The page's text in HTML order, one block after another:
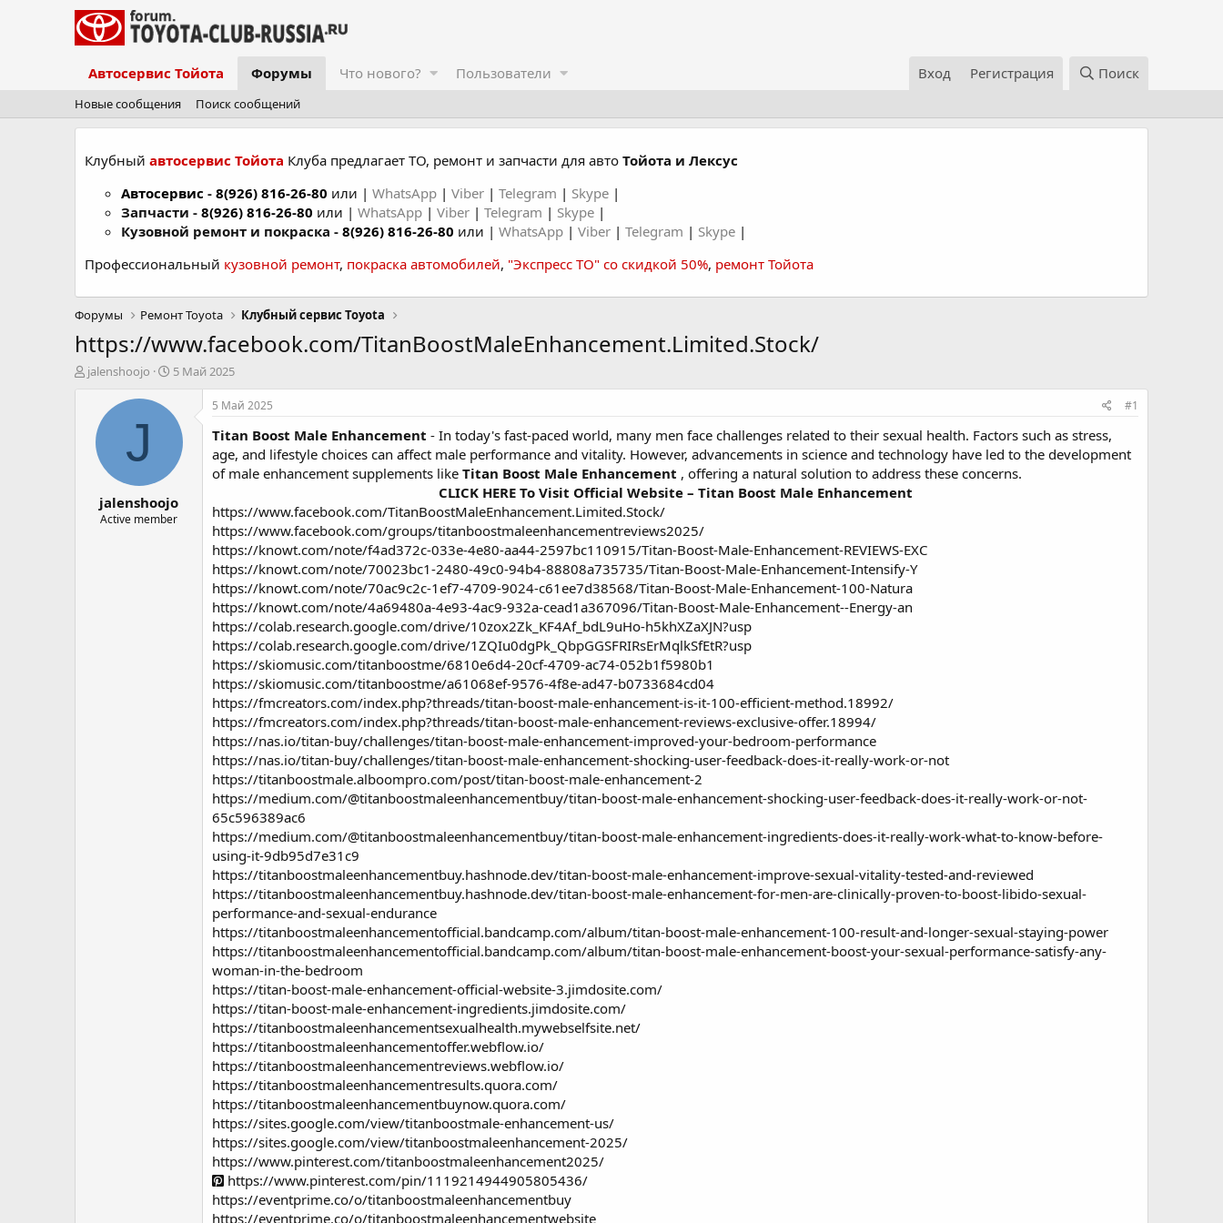
Автосервис Тойота Форумы Что нового? Пользователи Вход Регистрация Поиск
Новые сообщения Поиск сообщений
Клубный автосервис Тойота Клуба предлагает ТО, ремонт и запчасти для авто Тойота и Лексус
Автосервис - 8(926) 816-26-80 или | WhatsApp | Viber | Telegram | Skype |
Запчасти - 8(926) 816-26-80 или | WhatsApp | Viber | Telegram | Skype |
Кузовной ремонт и покраска - 8(926) 816-26-80 или | WhatsApp | Viber | Telegram | Skype |
Профессиональный кузовной ремонт, покраска автомобилей, "Экспресс ТО" со скидкой 50%, ремонт Тойота
Форумы Ремонт Toyota Клубный сервис Toyota
https://www.facebook.com/TitanBoostMaleEnhancement.Limited.Stock/
А
jalenshoojo
Д
а
ч
л
а
5 Май 2025
J
jalenshoojo
Active member
5 Май 2025 #1
Titan Boost Male Enhancement - In today's fast-paced world, many men face challenges related to their sexual health. Factors such as stress,
age, and lifestyle choices can affect male performance and vitality. However, advancements in science and technology have led to the development
of male enhancement supplements like Titan Boost Male Enhancement , offering a natural solution to address these concerns.
CLICK HERE To Visit Official Website – Titan Boost Male Enhancement
https://www.facebook.com/TitanBoostMaleEnhancement.Limited.Stock/
https://www.facebook.com/groups/titanboostmaleenhancementreviews2025/
https://knowt.com/note/f4ad372c-033e-4e80-aa44-2597bc110915/Titan-Boost-Male-Enhancement-REVIEWS-EXC
https://knowt.com/note/70023bc1-2480-49c0-94b4-88808a735735/Titan-Boost-Male-Enhancement-Intensify-Y
https://knowt.com/note/70ac9c2c-1ef7-4709-9024-c61ee7d38568/Titan-Boost-Male-Enhancement-100-Natura
https://knowt.com/note/4a69480a-4e93-4ac9-932a-cead1a367096/Titan-Boost-Male-Enhancement--Energy-an
https://colab.research.google.com/drive/10zox2Zk_KF4Af_bdL9uHo-h5khXZaXJN?usp
https://colab.research.google.com/drive/1ZQIu0dgPk_QbpGGSFRIRsErMqlkSfEtR?usp
https://skiomusic.com/titanboostme/6810e6d4-20cf-4709-ac74-052b1f5980b1
https://skiomusic.com/titanboostme/a61068ef-9576-4f8e-ad47-b0733684cd04
https://fmcreators.com/index.php?threads/titan-boost-male-enhancement-is-it-100-efficient-method.18992/
https://fmcreators.com/index.php?threads/titan-boost-male-enhancement-reviews-exclusive-offer.18994/
https://nas.io/titan-buy/challenges/titan-boost-male-enhancement-improved-your-bedroom-performance
https://nas.io/titan-buy/challenges/titan-boost-male-enhancement-shocking-user-feedback-does-it-really-work-or-not
https://titanboostmale.alboompro.com/post/titan-boost-male-enhancement-2
https://medium.com/@titanboostmaleenhancementbuy/titan-boost-male-enhancement-shocking-user-feedback-does-it-really-work-or-not-
65c596389ac6
https://medium.com/@titanboostmaleenhancementbuy/titan-boost-male-enhancement-ingredients-does-it-really-work-what-to-know-before-
using-it-9db95d7e31c9
https://titanboostmaleenhancementbuy.hashnode.dev/titan-boost-male-enhancement-improve-sexual-vitality-tested-and-reviewed
https://titanboostmaleenhancementbuy.hashnode.dev/titan-boost-male-enhancement-for-men-are-clinically-proven-to-boost-libido-sexual-
performance-and-sexual-endurance
https://titanboostmaleenhancementofficial.bandcamp.com/album/titan-boost-male-enhancement-100-result-and-longer-sexual-staying-power
https://titanboostmaleenhancementofficial.bandcamp.com/album/titan-boost-male-enhancement-boost-your-sexual-performance-satisfy-any-
woman-in-the-bedroom
https://titan-boost-male-enhancement-official-website-3.jimdosite.com/
https://titan-boost-male-enhancement-ingredients.jimdosite.com/
https://titanboostmaleenhancementsexualhealth.mywebselfsite.net/
https://titanboostmaleenhancementoffer.webflow.io/
https://titanboostmaleenhancementreviews.webflow.io/
https://titanboostmaleenhancementresults.quora.com/
https://titanboostmaleenhancementbuynow.quora.com/
https://sites.google.com/view/titanboostmale-enhancement-us/
https://sites.google.com/view/titanboostmaleenhancement-2025/
https://www.pinterest.com/titanboostmaleenhancement2025/
https://www.pinterest.com/pin/1119214944905805436/
https://eventprime.co/o/titanboostmaleenhancementbuy
https://eventprime.co/o/titanboostmaleenhancementwebsite